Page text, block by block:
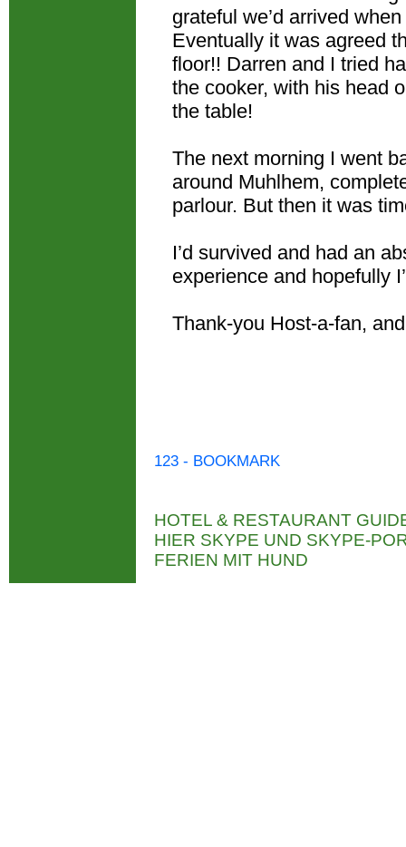
grateful we’d arrived
Eventually it was agreed
floor!! Darren and I tried
the cooker, with his head
the table!
The next morning I went
around Muhlhem,
parlour. But then it was
I’d survived and had an
experience and hopefully
Thank-you Host-a-fan,
123 - BOOKMARK
HOTEL & RESTAURANT
HIER SKYPE UND SKYPE-
FERIEN MIT HUND